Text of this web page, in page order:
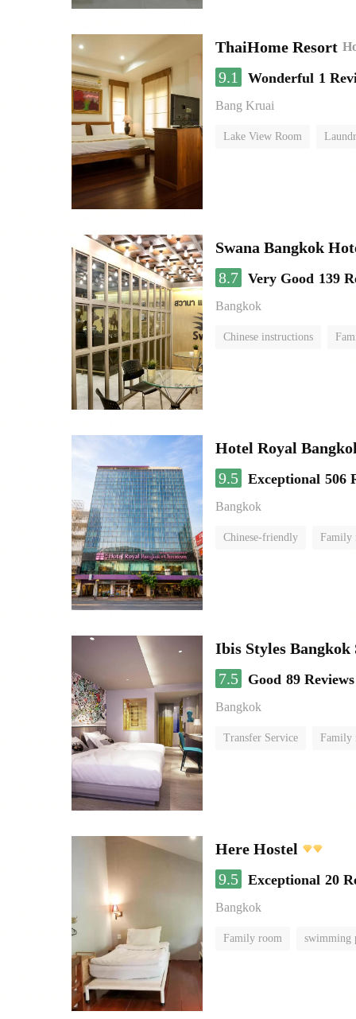
ThaiHome Resort
9.1 Wonderful 1
Bang Kruai
Lake View Room
Swana Bangkok
8.7 Very Good 139
Bangkok
Chinese instructions
Hotel Royal
9.5 Exceptional 506
Bangkok
Chinese-friendly Family
Ibis Styles
7.5
Good 89 Reviews
Bangkok
Transfer Service Family
Here Hostel
9.5 Exceptional 20
Bangkok
Family room swimming